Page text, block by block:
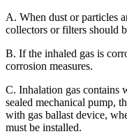
A. When dust or particles
collectors or filters should
B. If the inhaled gas is
corrosion measures.
C. Inhalation gas contains
sealed mechanical pump,
with gas ballast device,
must be installed.